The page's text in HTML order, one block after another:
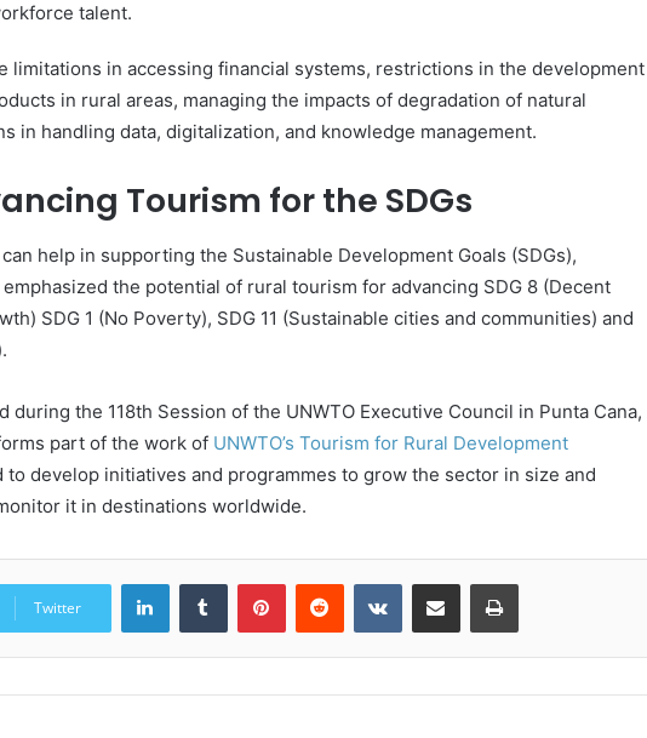
talent.
limitations in accessing financial systems, restrictions in the development
in rural areas, managing the impacts of degradation of natural
in handling data, digitalization, and knowledge management.
Tourism for the SDGs
help in supporting the Sustainable Development Goals (SDGs),
the potential of rural tourism for advancing SDG 8 (Decent
SDG 1 (No Poverty), SDG 11 (Sustainable cities and communities) and
during the 118th Session of the UNWTO Executive Council in Punta Cana,
part of the work of UNWTO’s Tourism for Rural Development
to develop initiatives and programmes to grow the sector in size and
it in destinations worldwide.
Twitter
LinkedInTumblr PinterestReddit VKontakteShare via Email Print